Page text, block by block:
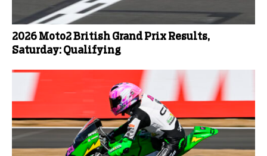
2026 Moto2 British Grand Prix Results,
Saturday: Qualifying